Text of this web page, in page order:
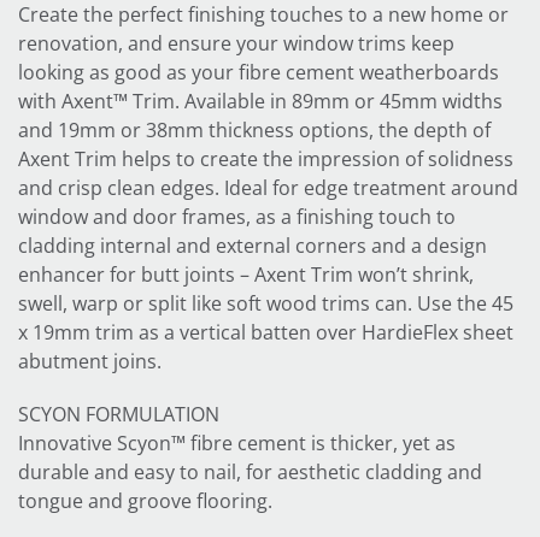
Create the perfect finishing touches to a new home or
renovation, and ensure your window trims keep
looking as good as your fibre cement weatherboards
with Axent™ Trim. Available in 89mm or 45mm widths
and 19mm or 38mm thickness options, the depth of
Axent Trim helps to create the impression of solidness
and crisp clean edges. Ideal for edge treatment around
window and door frames, as a finishing touch to
cladding internal and external corners and a design
enhancer for butt joints – Axent Trim won’t shrink,
swell, warp or split like soft wood trims can. Use the 45
x 19mm trim as a vertical batten over HardieFlex sheet
abutment joins.
SCYON FORMULATION
Innovative Scyon™ fibre cement is thicker, yet as
durable and easy to nail, for aesthetic cladding and
tongue and groove flooring.